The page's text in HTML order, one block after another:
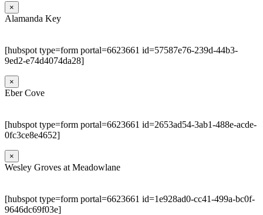
×
Alamanda Key
[hubspot type=form portal=6623661 id=57587e76-239d-44b3-
9ed2-e74d4074da28]
×
Eber Cove
[hubspot type=form portal=6623661 id=2653ad54-3ab1-488e-acde-
0fc3ce8e4652]
×
Wesley Groves at Meadowlane
[hubspot type=form portal=6623661 id=1e928ad0-cc41-499a-bc0f-
9646dc69f03e]